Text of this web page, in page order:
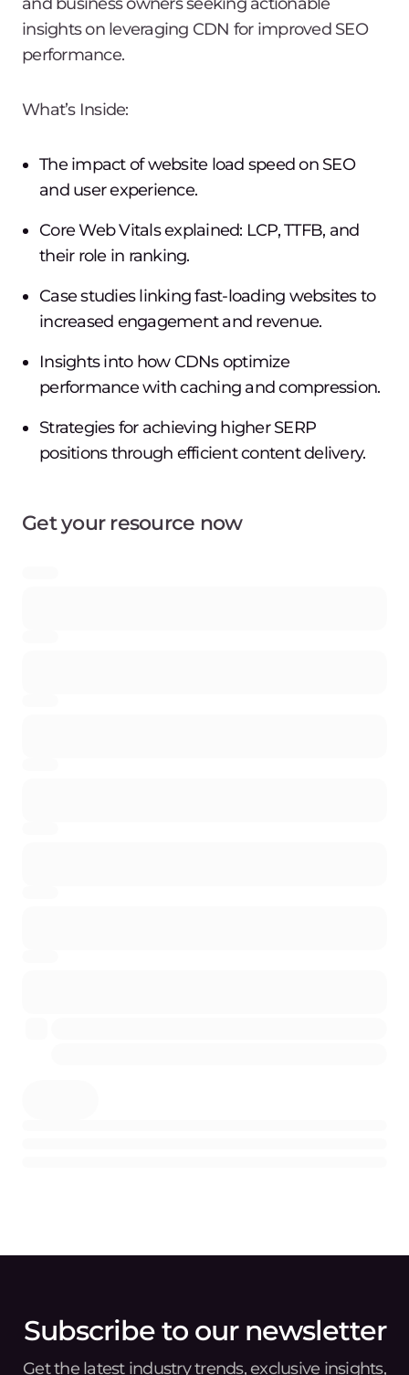
insights on leveraging CDN for improved SEO
performance.
What’s Inside:
The impact of website load speed on SEO
and user experience.
Core Web Vitals explained: LCP, TTFB, and
their role in ranking.
Case studies linking fast-loading websites to
increased engagement and revenue.
Insights into how CDNs optimize
performance with caching and compression.
Strategies for achieving higher SERP
positions through efficient content delivery.
Get your resource now
Subscribe to our newsletter
Get the latest industry trends, exclusive insights,